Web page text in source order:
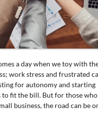
a day when we toy with
; work stress and frustrated
for autonomy and starting
to fit the bill. But for those
business, the road can be